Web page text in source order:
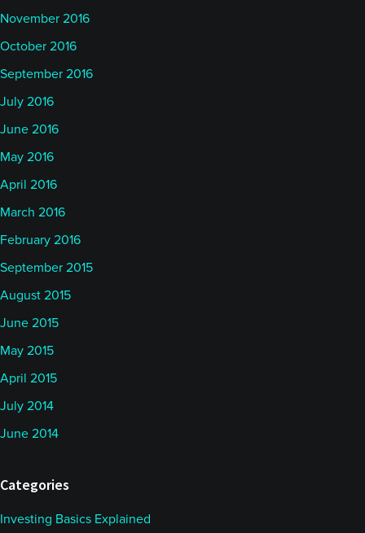
November 2016
October 2016
September 2016
July 2016
June 2016
May 2016
April 2016
March 2016
February 2016
September 2015
August 2015
June 2015
May 2015
April 2015
July 2014
June 2014
Categories
Investing Basics Explained